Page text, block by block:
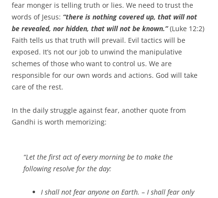
fear monger is telling truth or lies. We need to trust the
words of Jesus: “there is nothing covered up, that will not
be revealed, nor hidden, that will not be known.”(Luke 12:2)
Faith tells us that truth will prevail. Evil tactics will be
exposed. It’s not our job to unwind the manipulative
schemes of those who want to control us. We are
responsible for our own words and actions. God will take
care of the rest.
In the daily struggle against fear, another quote from
Gandhi is worth memorizing:
“Let the first act of every morning be to make the
following resolve for the day:
I shall not fear anyone on Earth. – I shall fear only